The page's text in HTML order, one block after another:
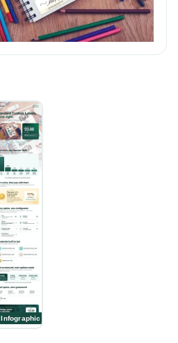
Infographic